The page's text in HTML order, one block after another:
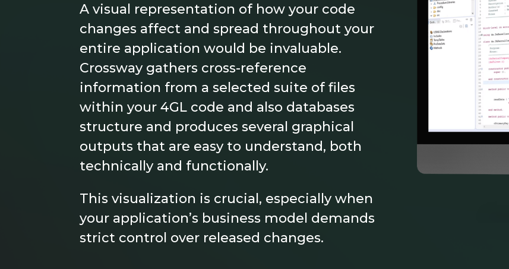
A visual representation of how your code
changes affect and spread throughout your
entire application would be invaluable.
Crossway gathers cross-reference
information from a selected suite of files
within your 4GL code and also databases
structure and produces several graphical
outputs that are easy to understand, both
technically and functionally.
This visualization is crucial, especially when
your application’s business model demands
strict control over released changes.